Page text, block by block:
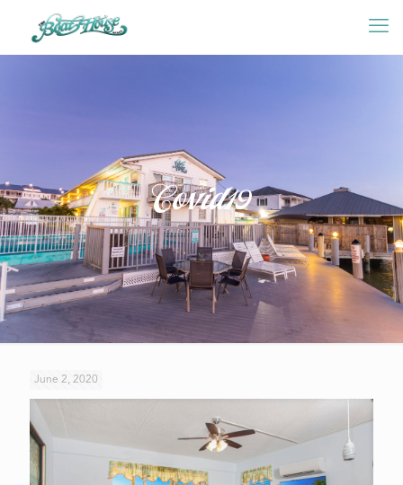
Covid19
June 2, 2020